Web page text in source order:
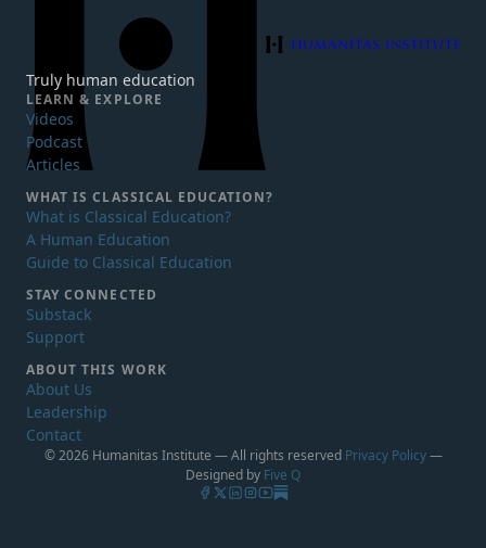
Humanitas Institute
Truly human education
LEARN & EXPLORE
Videos
Podcast
Articles
WHAT ISCLASSICAL EDUCATION?
What is Classical Education?
A Human Education
Guide to Classical Education
STAY CONNECTED
Substack
Support
ABOUT THIS WORK
About Us
Leadership
Contact
© 2026 Humanitas Institute — All rights reserved Privacy Policy—
Designed by Five Q